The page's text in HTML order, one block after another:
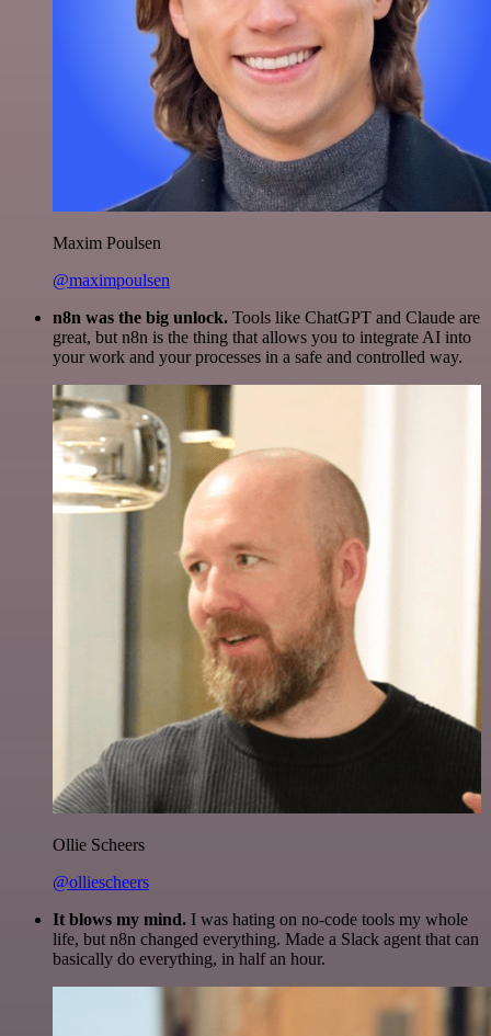
Maxim Poulsen
@maximpoulsen
n8n was the big unlock. Tools like ChatGPT and Claude are
great, but n8n is the thing that allows you to integrate AI into
your work and your processes in a safe and controlled way.
Ollie Scheers
@olliescheers
It blows my mind. I was hating on no-code tools my whole
life, but n8n changed everything. Made a Slack agent that can
basically do everything, in half an hour.